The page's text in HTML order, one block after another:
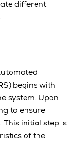
different
begins with
system. Upon
to ensure
initial step is
of the